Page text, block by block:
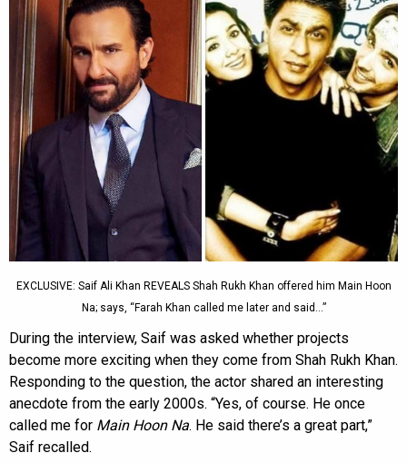
EXCLUSIVE: Saif Ali Khan REVEALS Shah Rukh Khan offered him Main Hoon
Na; says, “Farah Khan called me later and said…”
During the interview, Saif was asked whether projects
become more exciting when they come from Shah Rukh Khan.
Responding to the question, the actor shared an interesting
anecdote from the early 2000s. “Yes, of course. He once
called me for Main Hoon Na. He said there’s a great part,”
Saif recalled.